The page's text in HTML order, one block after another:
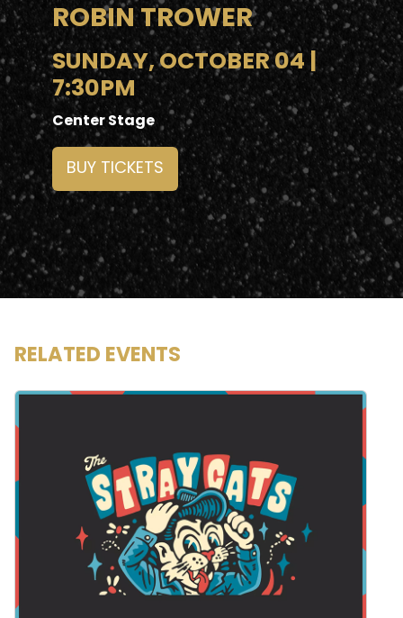
ROBIN TROWER
SUNDAY, OCTOBER 04 |
7:30PM
Center Stage
BUY TICKETS
RELATED EVENTS